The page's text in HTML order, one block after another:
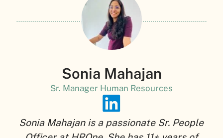
Sonia Mahajan
Sr. Manager Human Resources
Sonia Mahajan is a passionate Sr. People